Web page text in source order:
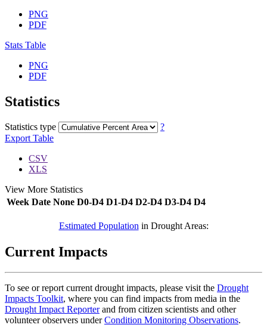
PNG
PDF
Stats Table
PNG
PDF
Statistics
Statistics type
?
Export Table
CSV
XLS
View More Statistics
Week Date None D0-D4 D1-D4 D2-D4 D3-D4 D4
Estimated Population in Drought Areas:
Current Impacts
To see or report current drought impacts, please visit the Drought
Impacts Toolkit, where you can find impacts from media in the
Drought Impact Reporterand from citizen scientists and other
volunteer observers underCondition Monitoring Observations.